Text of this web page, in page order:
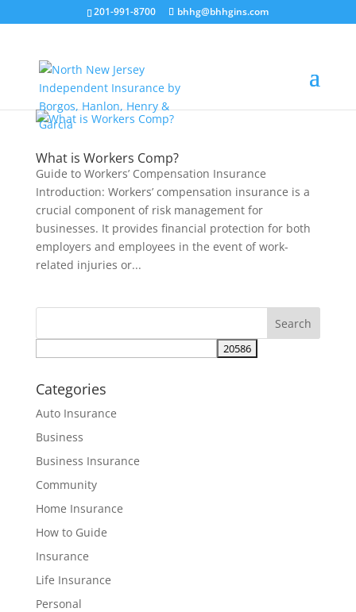
201-991-8700 bhhg@bhhgins.com
What is Workers Comp?
Guide to Workers’ Compensation Insurance
Introduction: Workers’ compensation insurance is a
crucial component of risk management for
businesses. It provides financial protection for both
employers and employees in the event of work-
related injuries or...
Categories
Auto Insurance
Business
Business Insurance
Community
Home Insurance
How to Guide
Insurance
Life Insurance
Personal